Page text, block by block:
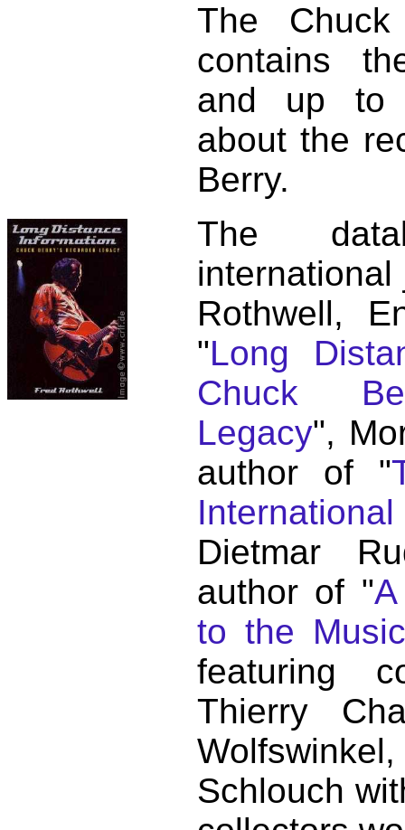
The
contains
and up to
about the
Berry.
The
Rothwell,
"Long
Chuck
Legacy",
author of "
Dietmar
author of "
to the
featuring
Thierry
Schlouch